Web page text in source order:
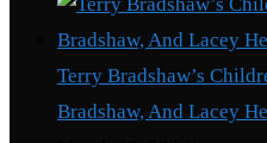
Terry Bradshaw’s
Bradshaw, And Lacey